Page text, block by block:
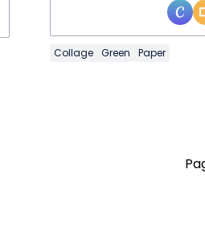
Collage Green Paper